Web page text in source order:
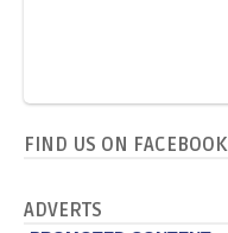
FIND US ON FACEBOOK
ADVERTS